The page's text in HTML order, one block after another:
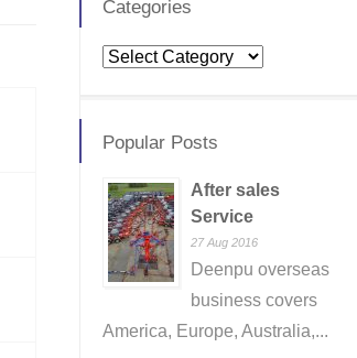
Categories
Categories
Popular Posts
After sales
Service
27 Aug 2016
Deenpu overseas
business covers
America, Europe, Australia,...